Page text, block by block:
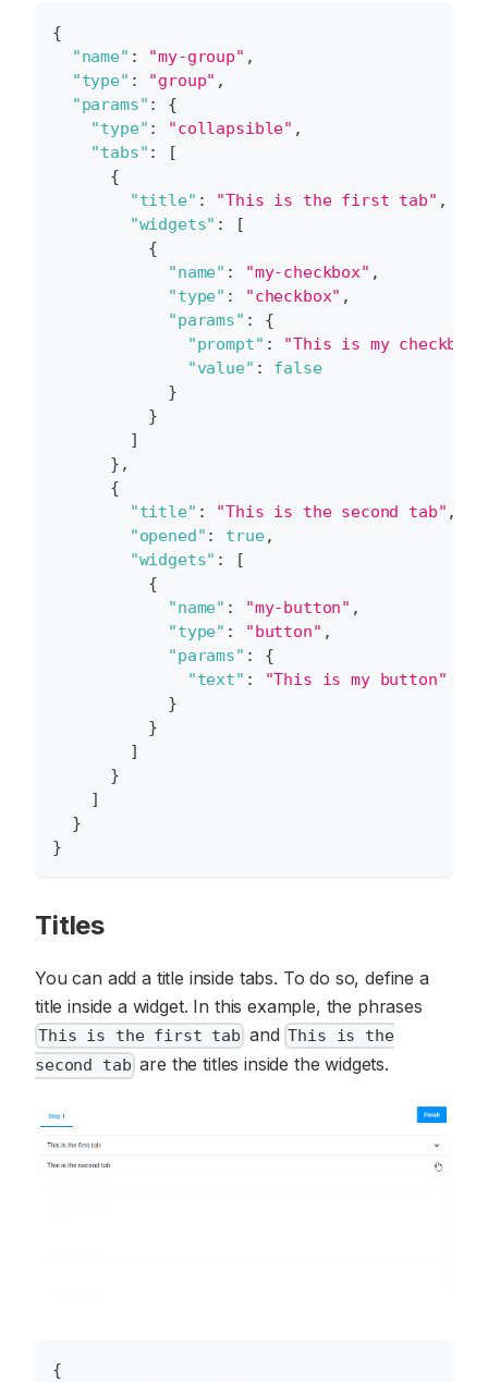
{
"name" : "my-group" ,
"type" : "group" ,
"params" :
{
"type" : "collapsible" ,
"tabs" :
[
{
"title" : "This is the first tab" ,
"widgets" :
[
{
"name" : "my-checkbox" ,
"type" : "checkbox" ,
"params" :
{
"prompt" : "This is my checkbox"
"value" :
false
}
}
]
} ,
{
"title" : "This is the second tab" ,
"opened" : true,
"widgets" :
[
{
"name" : "my-button" ,
"type" : "button" ,
"params" :
{
"text" :
"This is my button"
}
}
]
}
]
}
}
Titles
You can add a title inside tabs. To do so, define a
title inside a widget. In this example, the phrases
This is the first tab and This is the
second tab are the titles inside the widgets.
{